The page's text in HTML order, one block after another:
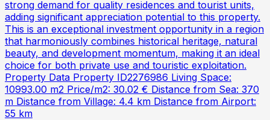
strong demand for quality residences and tourist units,
adding significant appreciation potential to this property.
This is an exceptional investment opportunity in a region
that harmoniously combines historical heritage, natural
beauty, and development momentum, making it an ideal
choice for both private use and touristic exploitation.
Property Data Property ID2276986 Living Space:
10993.00 m2 Price/m2: 30.02 € Distance from Sea: 370
m Distance from Village: 4.4 km Distance from Airport:
55 km